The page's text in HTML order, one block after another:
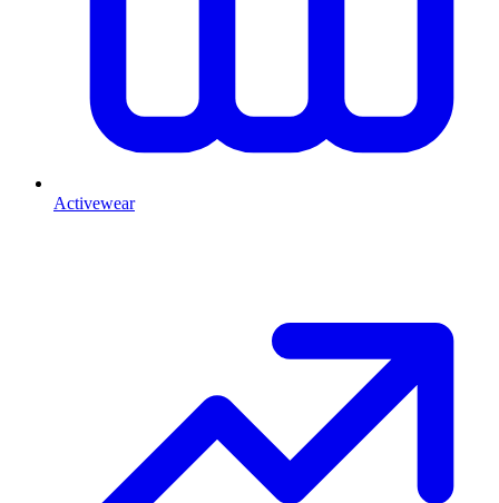
Activewear